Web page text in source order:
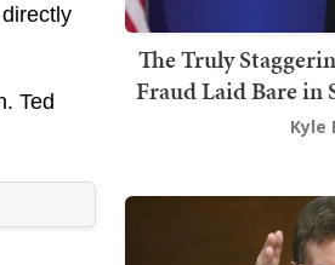
Ted
The Truly
Fraud Laid Bare in
Kyle